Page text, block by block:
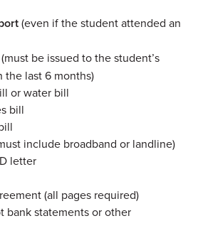
(even if the student attended an
(must be issued to the student’s
the last 6 months)
or water bill
bill
include broadband or landline)
letter
(all pages required)
bank statements or other